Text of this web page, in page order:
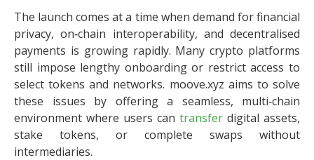
The launch comes at a time when demand for financial
privacy, on‑chain interoperability, and decentralised
payments is growing rapidly. Many crypto platforms
still impose lengthy onboarding or restrict access to
select tokens and networks. moove.xyz aims to solve
these issues by offering a seamless, multi‑chain
environment where users can transfer digital assets,
stake tokens, or complete swaps without
intermediaries.